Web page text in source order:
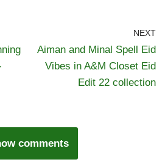
NEXT
Aiman and Minal Spell Eid
Vibes in A&M Closet Eid
Edit 22 collection
comments